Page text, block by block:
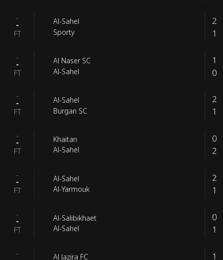
-
-
FT
Al-Sahel
Sporty
2
1
-
-
FT
Al Naser SC
Al-Sahel
1
0
-
-
FT
Al-Sahel
Burgan SC
2
1
-
-
FT
Khaitan
Al-Sahel
0
2
-
-
FT
Al-Sahel
Al-Yarmouk
2
1
-
-
FT
Al-Salibikhaet
Al-Sahel
0
1
- Al Jazira FC 1